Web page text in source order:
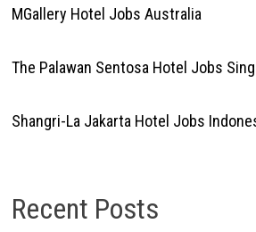
MGallery Hotel Jobs Australia
The Palawan Sentosa Hotel Jobs
Shangri-La Jakarta Hotel Jobs
Recent Posts